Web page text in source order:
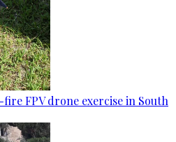
FPV drone exercise in South